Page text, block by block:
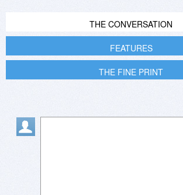
THE CONVERSATION
FEATURES
THE FINE PRINT